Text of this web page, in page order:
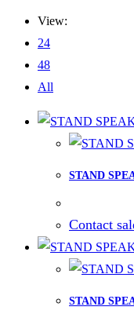
View:
24
48
All
STAND
Contact
STAND